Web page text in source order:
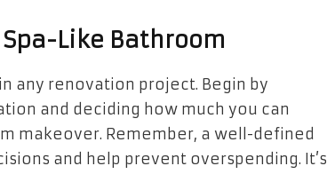
Like Bathroom
any renovation project. Begin by
and deciding how much you can
makeover. Remember, a well-defined
and help prevent overspending. It’s